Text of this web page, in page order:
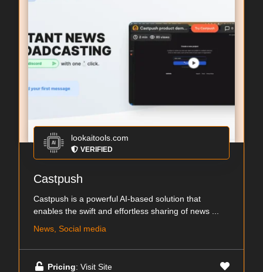
lookaitools.com
VERIFIED
Castpush
Castpush is a powerful AI-based solution that
enables the swift and effortless sharing of news ...
News, Social media
Pricing: Visit Site